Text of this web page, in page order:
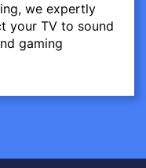
we expertly
your TV to sound
gaming